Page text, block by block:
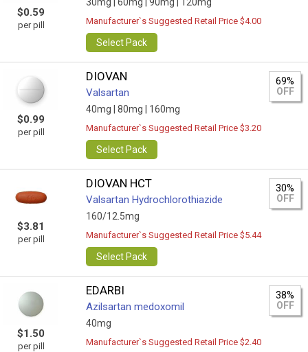
$0.59
per pill Manufacturer`s Suggested Retail Price $4.00
Select Pack
$0.99
per pill
DIOVAN
Valsartan
40mg | 80mg | 160mg
69%
OFF
Manufacturer`s Suggested Retail Price $3.20
Select Pack
$3.81
per pill
DIOVAN HCT
Valsartan Hydrochlorothiazide
160/12.5mg
30%
OFF
Manufacturer`s Suggested Retail Price $5.44
Select Pack
$1.50
per pill
EDARBI
Azilsartan medoxomil
40mg
38%
OFF
Manufacturer`s Suggested Retail Price $2.40